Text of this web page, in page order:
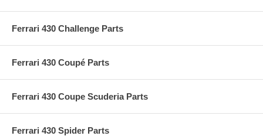
Ferrari 430 Challenge Parts
Ferrari 430 Coupé Parts
Ferrari 430 Coupe Scuderia Parts
Ferrari 430 Spider Parts